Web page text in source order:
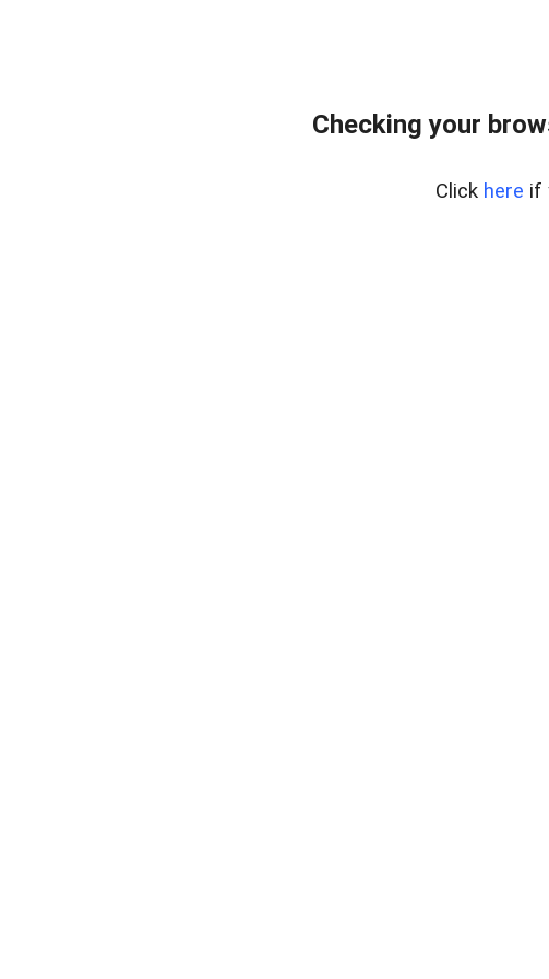
Checking your
Click here if